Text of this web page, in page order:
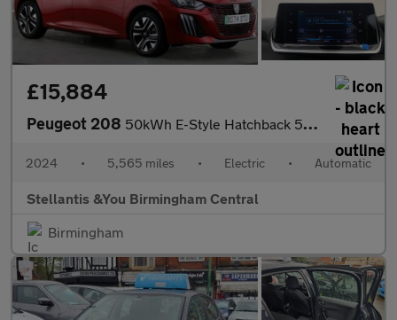
£15,884
Peugeot 208 50kWh E-Style Hatchback 5dr Electric Auto (7.4kW Charger) (136 p
2024 • 5,565 miles • Electric • Automatic
Stellantis &You Birmingham Central
Birmingham